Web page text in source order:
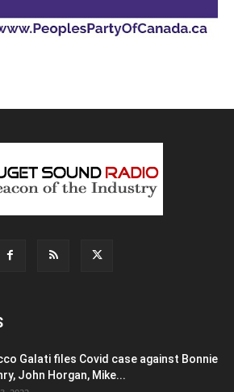
Galati files Covid case against Bonnie
John Horgan, Mike...